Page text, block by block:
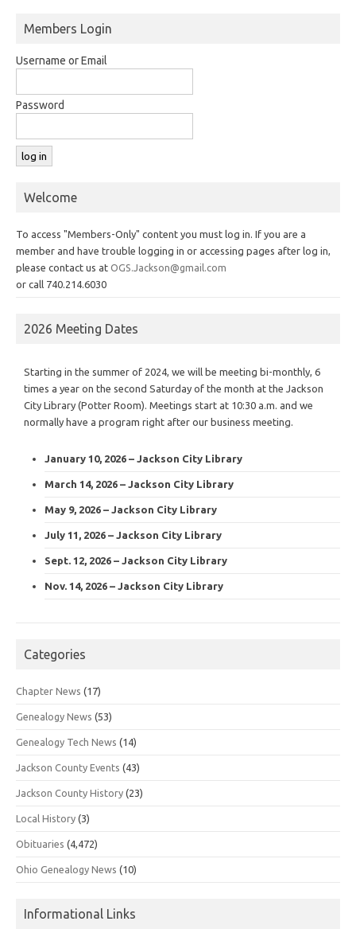
Members Login
Username or Email
Password
Welcome
To access "Members-Only" content you must log in. If you are a
member and have trouble logging in or accessing pages after log in,
please contact us at OGS.Jackson@gmail.com
or call 740.214.6030
2026 Meeting Dates
Starting in the summer of 2024, we will be meeting bi-monthly, 6
times a year on the second Saturday of the month at the Jackson
City Library (Potter Room). Meetings start at 10:30 a.m. and we
normally have a program right after our business meeting.
January 10, 2026 – Jackson City Library
March 14, 2026 – Jackson City Library
May 9, 2026 – Jackson City Library
July 11, 2026 – Jackson City Library
Sept. 12, 2026 – Jackson City Library
Nov. 14, 2026 – Jackson City Library
Categories
Chapter News (17)
Genealogy News (53)
Genealogy Tech News (14)
Jackson County Events (43)
Jackson County History (23)
Local History (3)
Obituaries (4,472)
Ohio Genealogy News (10)
Informational Links